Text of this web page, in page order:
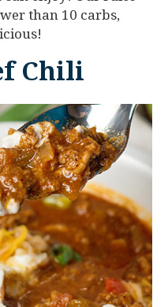
than 10 carbs,
Chili